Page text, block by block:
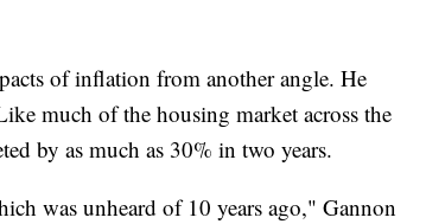
of inflation from another angle. He
much of the housing market across the
by as much as 30% in two years.
was unheard of 10 years ago," Gannon